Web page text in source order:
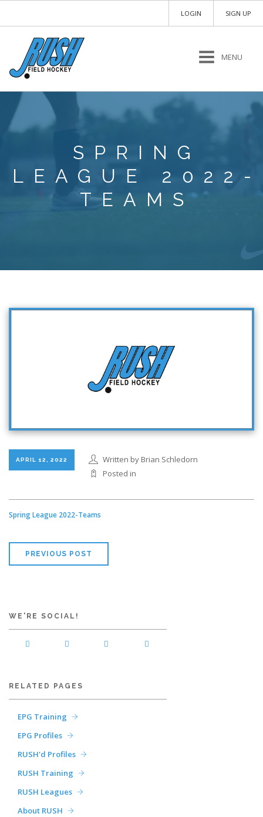
SIGN UP
LOGIN
MENU
SPRING
LEAGUE 2022-
TEAMS
APRIL 12, 2022
Written by Brian Schledorn
Posted in
Spring League 2022-Teams
PREVIOUS POST
WE'RE SOCIAL!
RELATED PAGES
EPG Training
EPG Profiles
RUSH'd Profiles
RUSH Training
RUSH Leagues
About RUSH